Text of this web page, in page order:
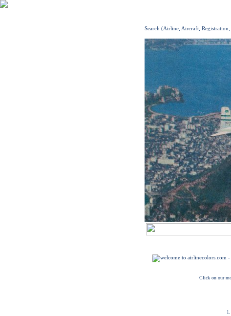
Search (Airline, Aircraft,
Click on our